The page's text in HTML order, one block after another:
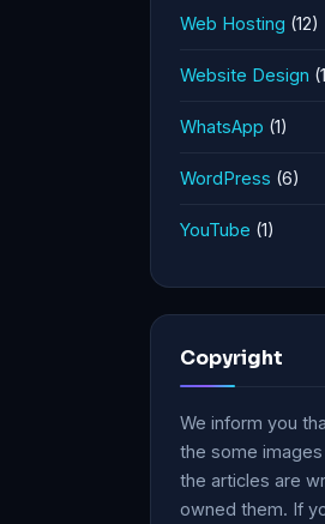
Web Hosting (12)
Website Design
WhatsApp (1)
WordPress (6)
YouTube (1)
Copyright
We inform you
the some
the articles are
owned them. If